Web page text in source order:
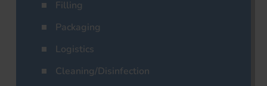
Filling
Packaging
Logistics
Cleaning/Disinfection